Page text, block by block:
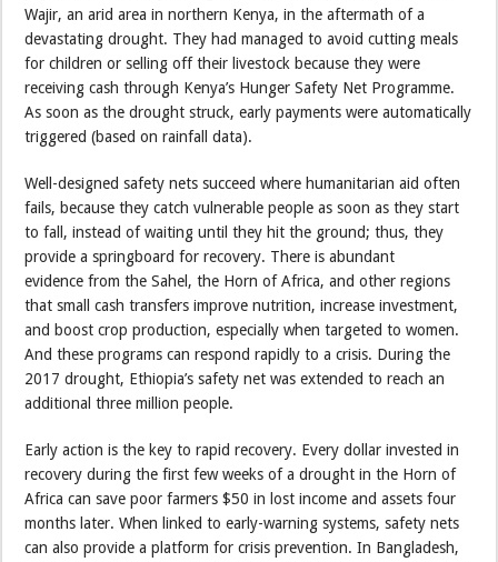
Wajir, an arid area in northern Kenya, in the aftermath of a
devastating drought. They had managed to avoid cutting meals
for children or selling off their livestock because they were
receiving cash through Kenya’s Hunger Safety Net Programme.
As soon as the drought struck, early payments were automatically
triggered (based on rainfall data).
Well-designed safety nets succeed where humanitarian aid often
fails, because they catch vulnerable people as soon as they start
to fall, instead of waiting until they hit the ground; thus, they
provide a springboard for recovery. There is abundant
evidence from the Sahel, the Horn of Africa, and other regions
that small cash transfers improve nutrition, increase investment,
and boost crop production, especially when targeted to women.
And these programs can respond rapidly to a crisis. During the
2017 drought, Ethiopia’s safety net was extended to reach an
additional three million people.
Early action is the key to rapid recovery. Every dollar invested in
recovery during the first few weeks of a drought in the Horn of
Africa can save poor farmers $50 in lost income and assets four
months later. When linked to early-warning systems, safety nets
can also provide a platform for crisis prevention. In Bangladesh,